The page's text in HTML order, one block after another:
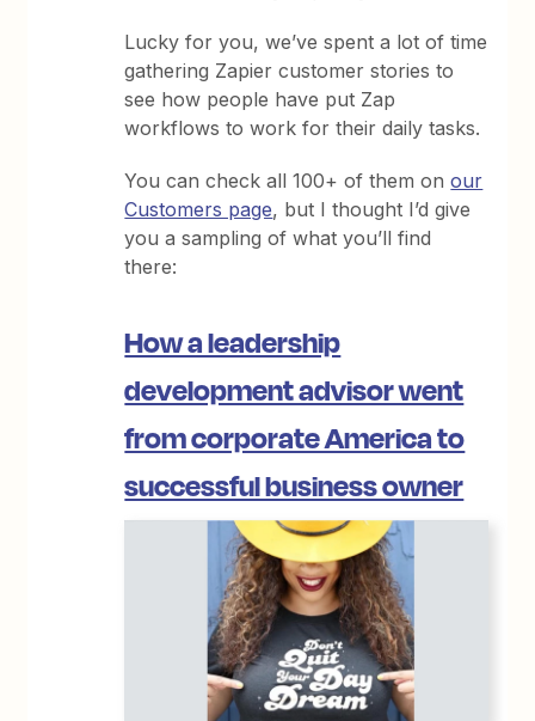
Lucky for you, we’ve spent a lot of time
gathering Zapier customer stories to
see how people have put Zap
workflows to work for their daily tasks.
You can check all 100+ of them onour
Customers page, but I thought I’d give
you a sampling of what you’ll find
there:
How a leadership
development advisor went
from corporate America to
successful business owner